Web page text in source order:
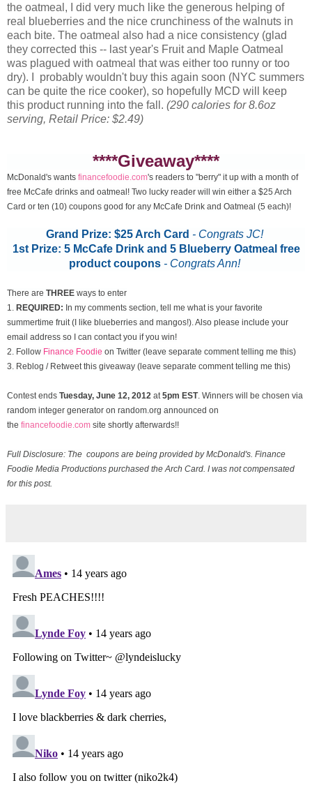
the oatmeal, I did very much like the generous helping of
real blueberries and the nice crunchiness of the walnuts in
each bite. The oatmeal also had a nice consistency (glad
they corrected this -- last year's Fruit and Maple Oatmeal
was plagued with oatmeal that was either too runny or too
dry). I probably wouldn't buy this again soon (NYC summers
can be quite the rice cooker), so hopefully MCD will keep
this product running into the fall. (290 calories for 8.6oz
serving, Retail Price: $2.49)
****Giveaway****
McDonald's wants financefoodie.com's readers to "berry" it up with a month of
free McCafe drinks and oatmeal! Two lucky reader will win either a $25 Arch
Card or ten (10) coupons good for any McCafe Drink and Oatmeal (5 each)!
Grand Prize: $25 Arch Card - Congrats JC!
1st Prize: 5 McCafe Drink and 5 Blueberry Oatmeal free
product coupons - Congrats Ann!
There are THREE ways to enter
1. REQUIRED: In my comments section, tell me what is your favorite
summertime fruit (I like blueberries and mangos!). Also please include your
email address so I can contact you if you win!
2. Follow Finance Foodie on Twitter (leave separate comment telling me this)
3. Reblog / Retweet this giveaway (leave separate comment telling me this)
Contest ends Tuesday, June 12, 2012 at 5pm EST. Winners will be chosen via
random integer generator on random.org announced on
the financefoodie.com site shortly afterwards!!
Full Disclosure: The coupons are being provided by McDonald's. Finance
Foodie Media Productions purchased the Arch Card. I was not compensated
for this post.